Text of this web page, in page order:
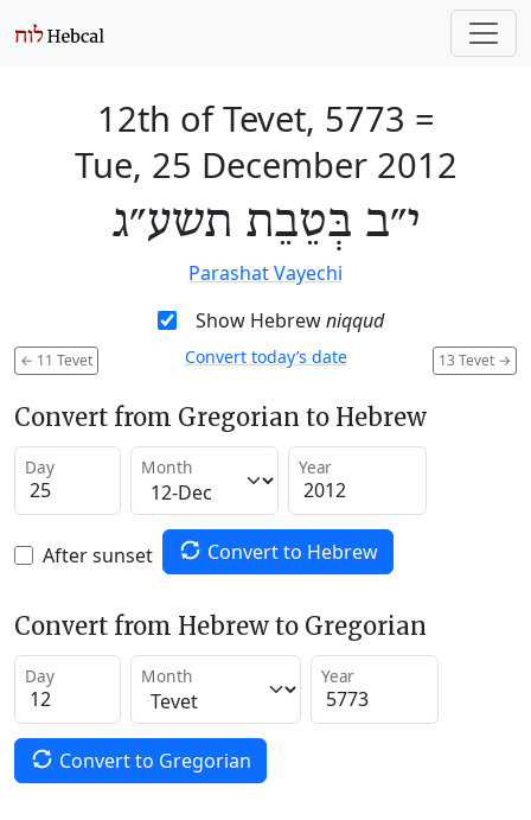
12th of Tevet, 5773 =
Tue, 25 December 2012
י״ב בְּטֵבֵת תשע״ג
Parashat Vayechi
Show Hebrewniqqud
← 11 Tevet 13 Tevet →
Convert today’s date
Convert from Gregorian to Hebrew
Day Month Year
After sunset Convert to Hebrew
Convert from Hebrew to Gregorian
Day Month Year
Convert to Gregorian